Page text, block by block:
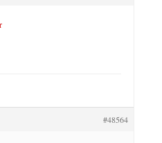
#48564